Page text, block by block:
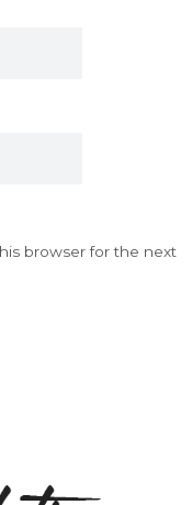
browser for the next